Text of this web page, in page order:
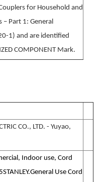
for Household and
– Part 1: General
1) and are identified
COMPONENT Mark.
CO., LTD. - Yuyao,
Indoor use, Cord
Use Cord